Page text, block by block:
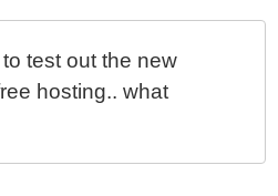
test out the new
hosting.. what